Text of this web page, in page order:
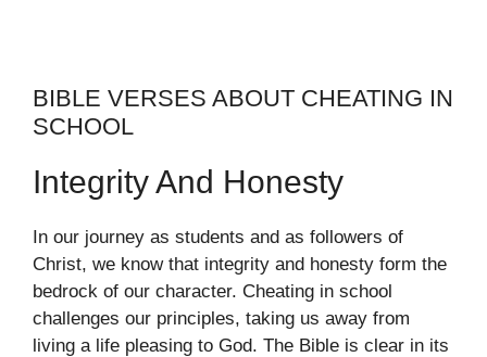
BIBLE VERSES ABOUT CHEATING IN
SCHOOL
Integrity And Honesty
In our journey as students and as followers of
Christ, we know that integrity and honesty form the
bedrock of our character. Cheating in school
challenges our principles, taking us away from
living a life pleasing to God. The Bible is clear in its